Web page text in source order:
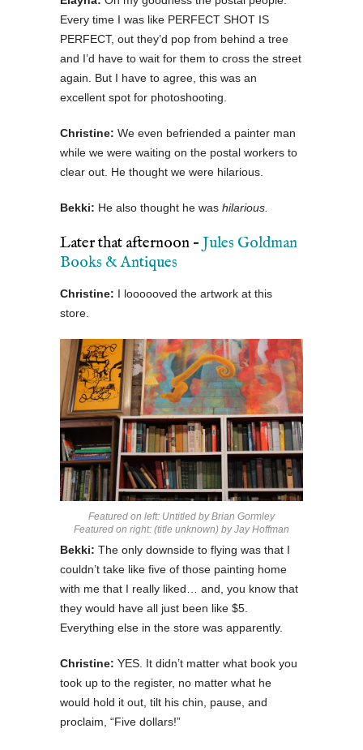
Every time I was like PERFECT SHOT IS
PERFECT, out they’d pop from behind a tree
and I’d have to wait for them to cross the street
again. But I have to agree, this was an
excellent spot for photoshooting.
Christine: We even befriended a painter man
while we were waiting on the postal workers to
clear out. He thought we were hilarious.
Bekki: He also thought he was hilarious.
Later that afternoon – Jules Goldman
Books & Antiques
Christine: I loooooved the artwork at this
store.
Featured on left: Untitled by Brian Gormley
Featured on right: (title unknown) by Jay Hoffman
Bekki: The only downside to flying was that I
couldn’t take like five of those painting home
with me that I really liked… and, you know that
they would have all just been like $5.
Everything else in the store was apparently.
Christine: YES. It didn’t matter what book you
took up to the register, no matter what he
would hold it out, tilt his chin, pause, and
proclaim, “Five dollars!”